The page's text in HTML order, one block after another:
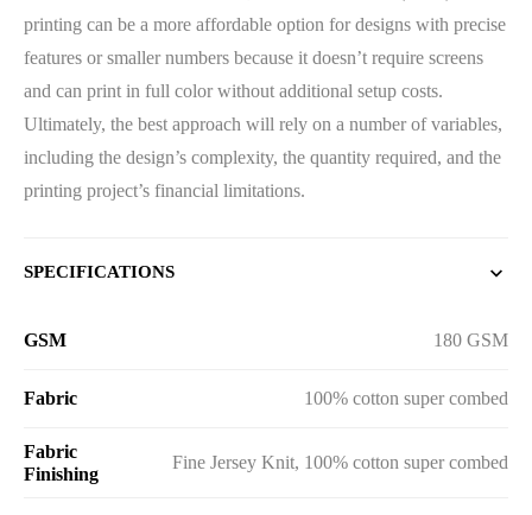
printing can be a more affordable option for designs with precise
features or smaller numbers because it doesn’t require screens
and can print in full color without additional setup costs.
Ultimately, the best approach will rely on a number of variables,
including the design’s complexity, the quantity required, and the
printing project’s financial limitations.
SPECIFICATIONS
GSM 180 GSM
Fabric 100% cotton super combed
Fabric
Finishing
Fine Jersey Knit, 100% cotton super combed